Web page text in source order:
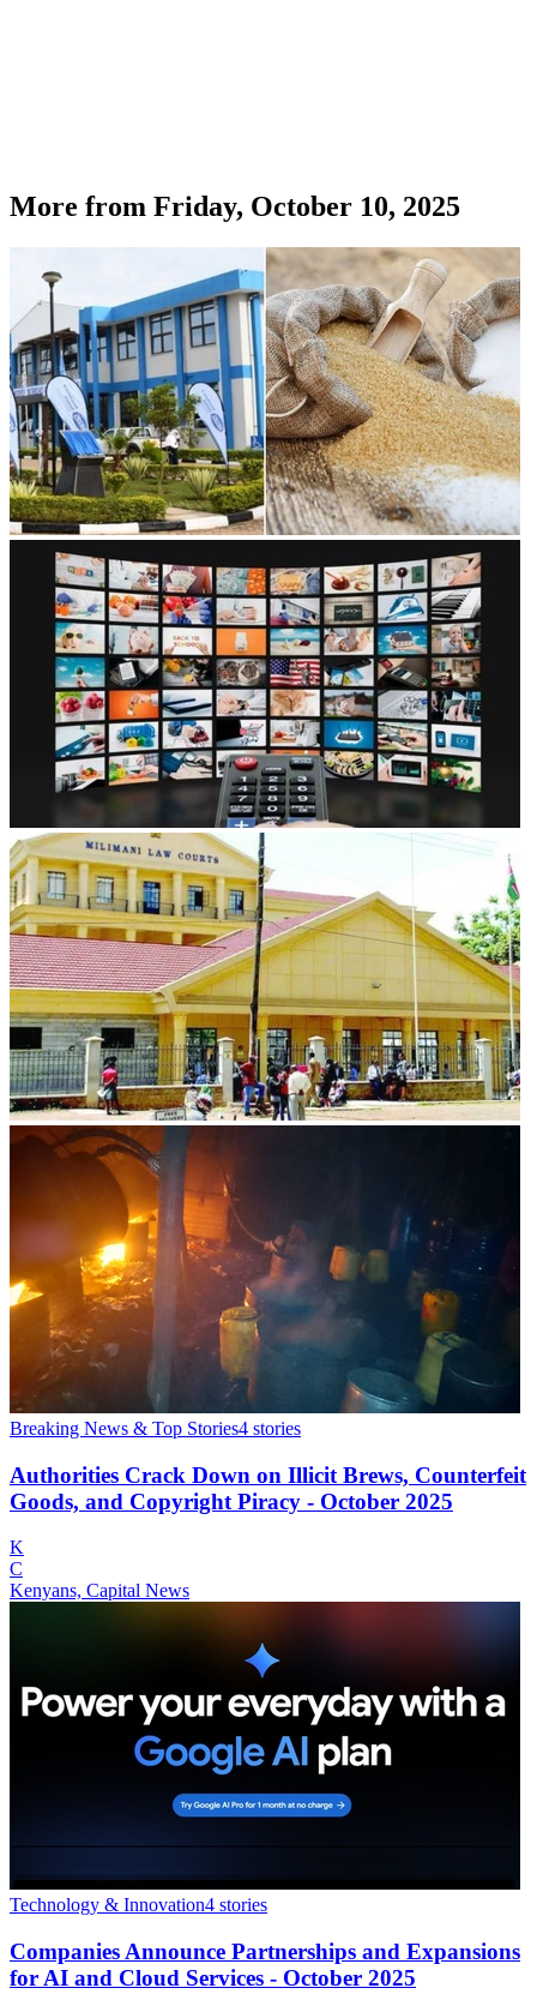
More from Friday, October 10, 2025
Breaking News & Top Stories4 stories
Authorities Crack Down on Illicit Brews, Counterfeit
Goods, and Copyright Piracy - October 2025
K
C
Kenyans, Capital News
Technology & Innovation4 stories
Companies Announce Partnerships and Expansions
for AI and Cloud Services - October 2025